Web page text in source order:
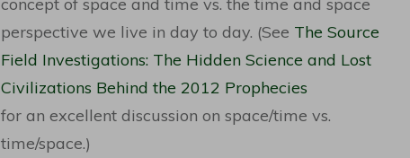
perspective we live in day to day. (See The Source
Field Investigations: The Hidden Science and Lost
Civilizations Behind the 2012 Prophecies
for an excellent discussion on space/time vs.
time/space.)